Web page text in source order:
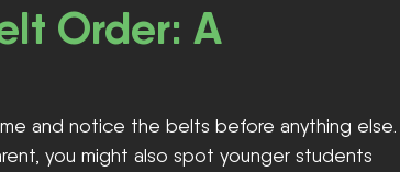
Order: A
and notice the belts before anything else.
you might also spot younger students